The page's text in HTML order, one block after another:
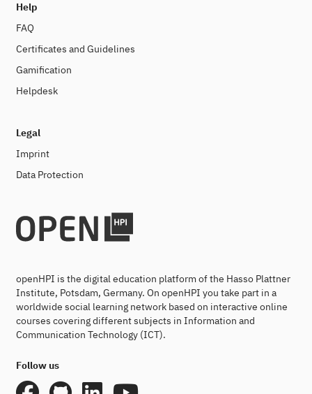
Help
FAQ
Certificates and Guidelines
Gamification
Helpdesk
Legal
Imprint
Data Protection
openHPI is the digital education platform of the Hasso Plattner
Institute, Potsdam, Germany. On openHPI you take part in a
worldwide social learning network based on interactive online
courses covering different subjects in Information and
Communication Technology (ICT).
Follow us